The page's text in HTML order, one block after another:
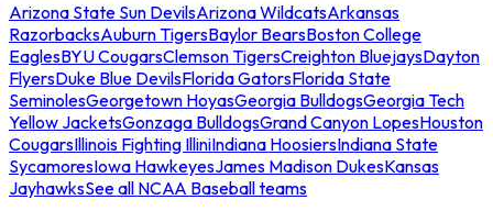
Arizona State Sun DevilsArizona WildcatsArkansas
RazorbacksAuburn TigersBaylor BearsBoston College
EaglesBYU CougarsClemson TigersCreighton BluejaysDayton
FlyersDuke Blue DevilsFlorida GatorsFlorida State
SeminolesGeorgetown HoyasGeorgia BulldogsGeorgia Tech
Yellow JacketsGonzaga BulldogsGrand Canyon LopesHouston
CougarsIllinois Fighting IlliniIndiana HoosiersIndiana State
SycamoresIowa HawkeyesJames Madison DukesKansas
JayhawksSee all NCAA Baseball teams